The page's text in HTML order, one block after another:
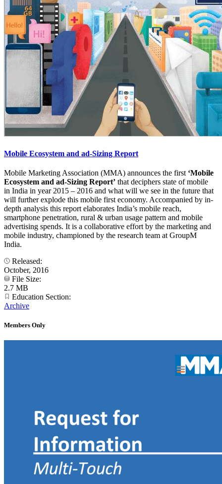
Mobile Ecosystem and ad-Sizing Report
Mobile Marketing Association (MMA) announces the first ‘Mobile
Ecosystem and ad-Sizing Report’ that deciphers state of mobile
in India in year 2015 – 2016 and what will we see in the future that
will further explode this mobile first economy. Accompanied by in-
depth analysis this report elaborates India’s mobile reach,
smartphone penetration, rural & urban usage pattern and mobile
advertising spends. It is a collaborative effort by the marketing and
mobile industry, championed by the research team at GroupM
India.
Released:
October, 2016
File Size:
2.7 MB
Education Section:
Archive
Members Only